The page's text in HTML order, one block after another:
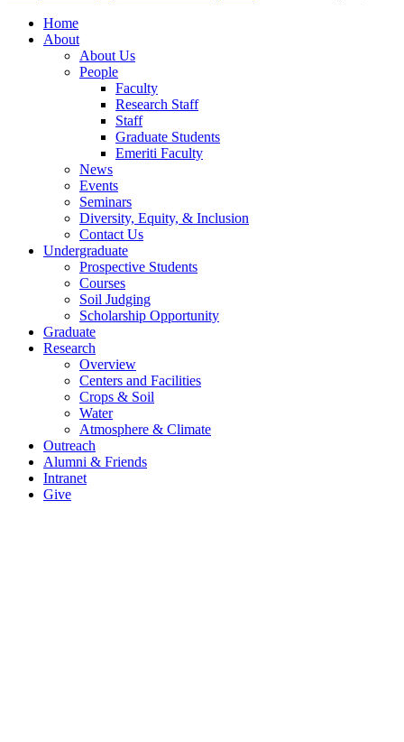
Home
About
About Us
People
Faculty
Research Staff
Staff
Graduate Students
Emeriti Faculty
News
Events
Seminars
Diversity, Equity, & Inclusion
Contact Us
Undergraduate
Prospective Students
Courses
Soil Judging
Scholarship Opportunity
Graduate
Research
Overview
Centers and Facilities
Crops & Soil
Water
Atmosphere & Climate
Outreach
Alumni & Friends
Intranet
Give